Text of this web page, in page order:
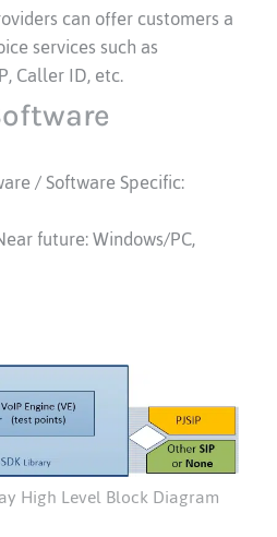
can offer customers a
services such as
Caller ID, etc.
/ Software Specific:
future: Windows/PC,
High Level Block Diagram